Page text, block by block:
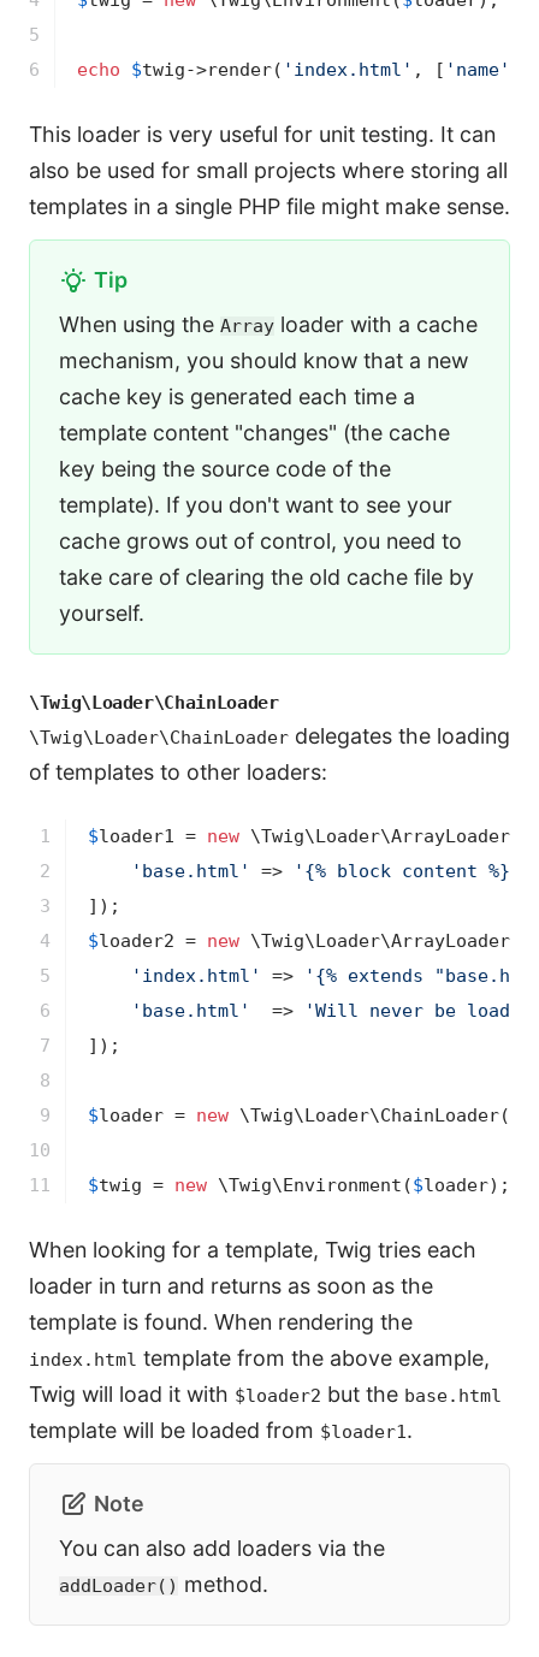
5
6
echo $twig->render( 'index.html' , [ 'name'
This loader is very useful for unit testing. It can
also be used for small projects where storing all
templates in a single PHP file might make sense.
Tip
When using the Array loader with a cache
mechanism, you should know that a new
cache key is generated each time a
template content "changes" (the cache
key being the source code of the
template). If you don't want to see your
cache grows out of control, you need to
take care of clearing the old cache file by
yourself.
\Twig\Loader\ChainLoader
\Twig\Loader\ChainLoader delegates the loading
of templates to other loaders:
1
2
3
4
5
6
7
8
9
10
11
$loader1 = new \Twig\Loader\ArrayLoader([
'base.html'
=>
'{% block content
$loader2 = new \Twig\Loader\ArrayLoader([
'index.html'
=>
'{% extends
'base.html'
  =>
'Will never be
]);
$loader = new \Twig\Loader\ChainLoader([
$twig = new \Twig\Environment($loader);
When looking for a template, Twig tries each
loader in turn and returns as soon as the
template is found. When rendering the
index.html template from the above example,
Twig will load it with $loader2 but the base.html
template will be loaded from $loader1 .
Note
You can also add loaders via the
addLoader() method.